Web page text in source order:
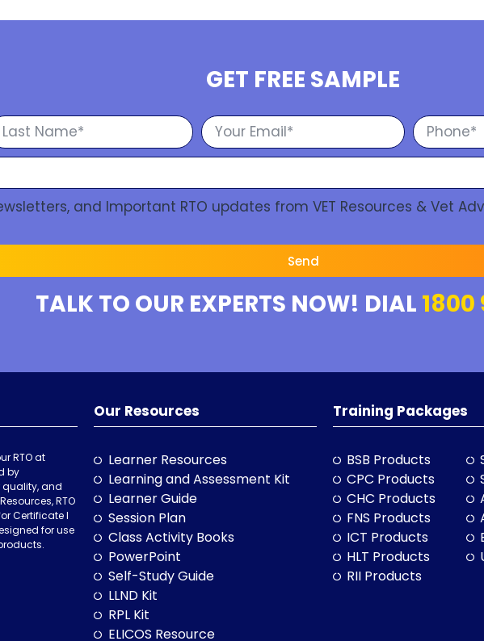
GET FREE SAMPLE
and Important RTO updates from VET Resources & Vet
Send
TALK TO OUR EXPERTS NOW! DIAL 1800
RTO at
by
quality, and
RTO
Certificate I
for use
Our Resources
Learner Resources
Learning and Assessment Kit
Learner Guide
Session Plan
Class Activity Books
PowerPoint
Self-Study Guide
LLND Kit
RPL Kit
ELICOS Resource
Training Packages
BSB Products
CPC Products
CHC Products
FNS Products
ICT Products
HLT Products
RII Products